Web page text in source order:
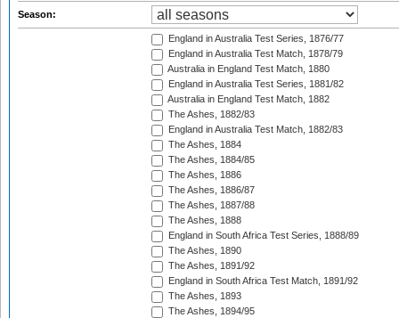
Season:
England in Australia Test Series, 1876/77
England in Australia Test Match, 1878/79
Australia in England Test Match, 1880
England in Australia Test Series, 1881/82
Australia in England Test Match, 1882
The Ashes, 1882/83
England in Australia Test Match, 1882/83
The Ashes, 1884
The Ashes, 1884/85
The Ashes, 1886
The Ashes, 1886/87
The Ashes, 1887/88
The Ashes, 1888
England in South Africa Test Series, 1888/89
The Ashes, 1890
The Ashes, 1891/92
England in South Africa Test Match, 1891/92
The Ashes, 1893
The Ashes, 1894/95